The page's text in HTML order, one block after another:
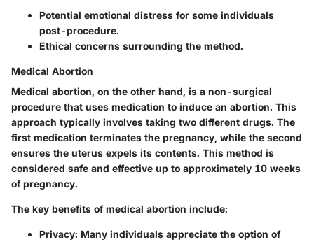
Potential emotional distress for some individuals
post-procedure.
Ethical concerns surrounding the method.
Medical Abortion
Medical abortion, on the other hand, is a non-surgical
procedure that uses medication to induce an abortion. This
approach typically involves taking two different drugs. The
first medication terminates the pregnancy, while the second
ensures the uterus expels its contents. This method is
considered safe and effective up to approximately 10 weeks
of pregnancy.
The key benefits of medical abortion include:
Privacy: Many individuals appreciate the option of